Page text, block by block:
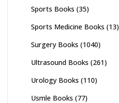
Sports Books (35)
Sports Medicine Books (13)
Surgery Books (1040)
Ultrasound Books (261)
Urology Books (110)
Usmle Books (77)